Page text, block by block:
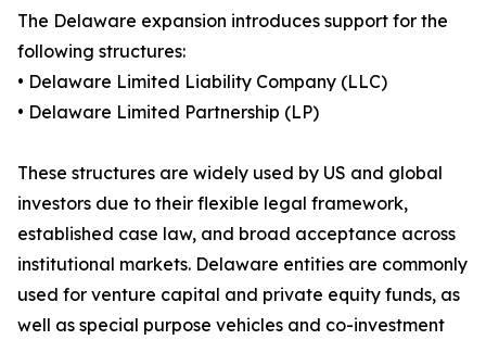
The Delaware expansion introduces support for the
following structures:
• Delaware Limited Liability Company (LLC)
• Delaware Limited Partnership (LP)
These structures are widely used by US and global
investors due to their flexible legal framework,
established case law, and broad acceptance across
institutional markets. Delaware entities are commonly
used for venture capital and private equity funds, as
well as special purpose vehicles and co-investment